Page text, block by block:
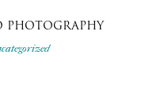
PHOTOGRAPHY